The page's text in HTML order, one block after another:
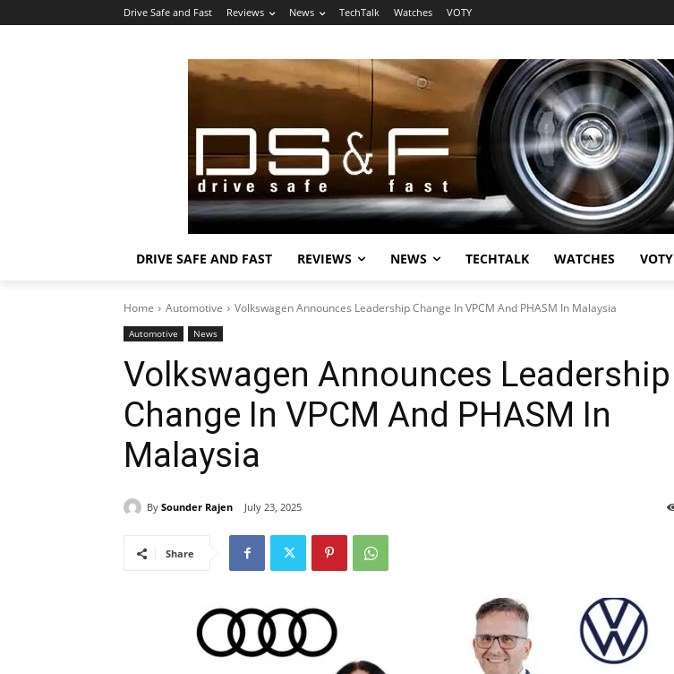
Drive Safe and Fast Reviews News TechTalk Watches VOTY
DRIVE SAFE AND FAST REVIEWS NEWS TECHTALK WATCHES VOTY
Home Automotive Volkswagen Announces Leadership Change In VPCM And PHASM In Malaysia
Automotive News
Volkswagen Announces Leadership
Change In VPCM And PHASM In
Malaysia
By Sounder Rajen July 23, 2025
Share